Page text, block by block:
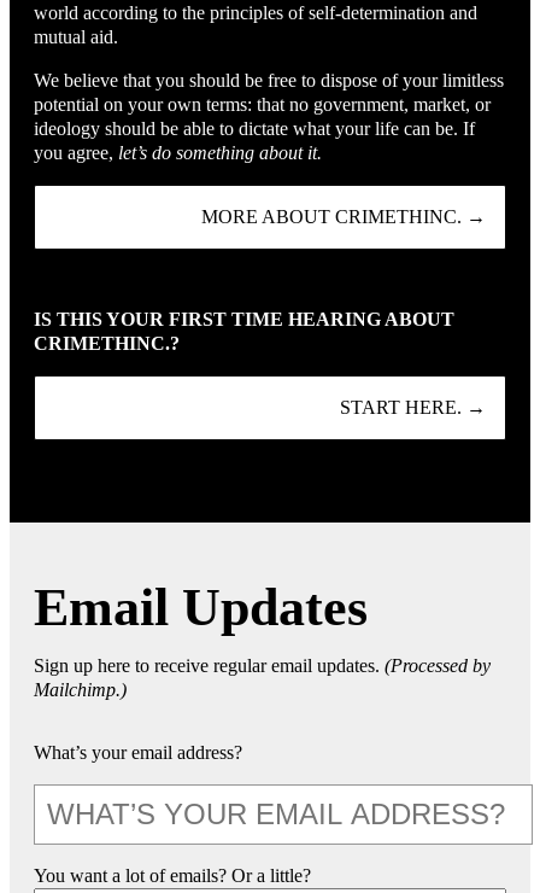
world according to the principles of self-determination and
mutual aid.
We believe that you should be free to dispose of your limitless
potential on your own terms: that no government, market, or
ideology should be able to dictate what your life can be. If
you agree, let’s do something about it.
MORE ABOUT CRIMETHINC. →
IS THIS YOUR FIRST TIME HEARING ABOUT
CRIMETHINC.?
START HERE. →
Email Updates
Sign up here to receive regular email updates. (Processed by
Mailchimp.)
What’s your email address?
You want a lot of emails? Or a little?